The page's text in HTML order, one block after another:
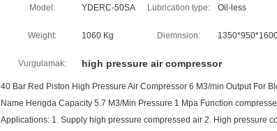
Model: YDERC-50SA Lubrication type: Oil-less
Weight: 1060 Kg Diemnsion:
Vurgulamak: high pressure air compressor
40 Bar Red Piston High Pressure Air Compressor 6 M3/min Output For
Name Hengda Capacity 5.7 M3/Min Pressure 1 Mpa Function
Applications: 1. Supply high pressure compressed air 2. High pressure